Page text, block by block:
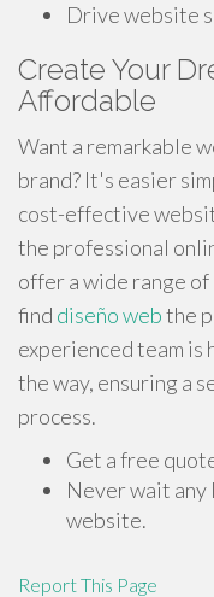
Drive website
Create Your
Affordable
Want a remarkable
brand? It's easier
cost-effective
the professional
offer a wide range
find diseño webthe
experienced team is
the way, ensuring a
process.
Get a free
Never wait
website.
Report This Page